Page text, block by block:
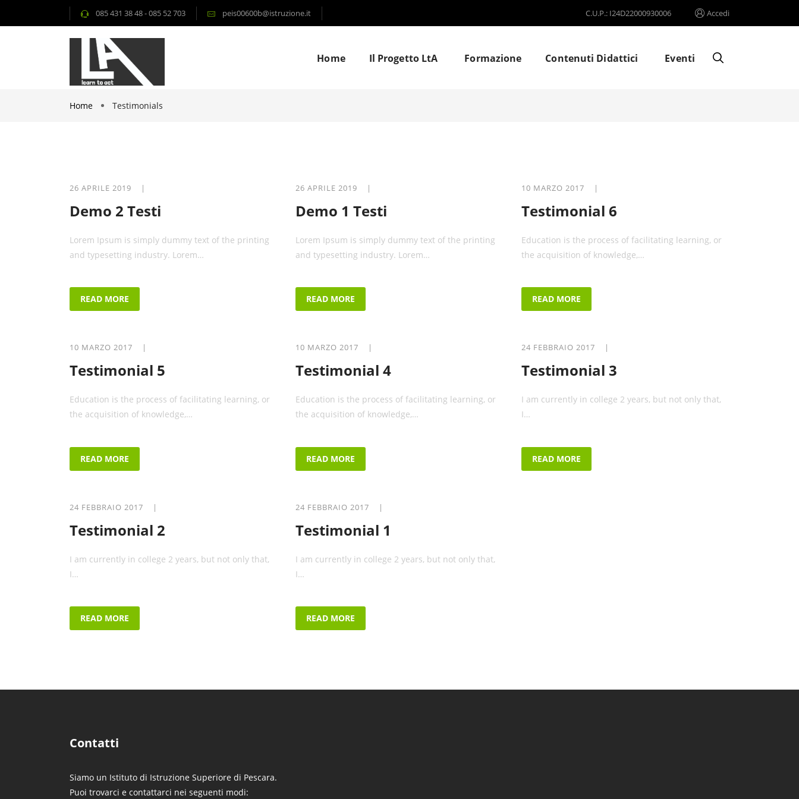
085 431 38 48 - 085 52 703 peis00600b@istruzione.it C.U.P.: I24D22000930006 Accedi
Home Il Progetto LtA Formazione Contenuti Didattici Eventi
Home Testimonials
26 APRILE 2019 |
Demo 2 Testi
Lorem Ipsum is simply dummy text of the printing
and typesetting industry. Lorem…
READ MORE
26 APRILE 2019 |
Demo 1 Testi
Lorem Ipsum is simply dummy text of the printing
and typesetting industry. Lorem…
READ MORE
10 MARZO 2017 |
Testimonial 6
Education is the process of facilitating learning, or
the acquisition of knowledge,…
READ MORE
10 MARZO 2017 |
Testimonial 5
Education is the process of facilitating learning, or
the acquisition of knowledge,…
READ MORE
10 MARZO 2017 |
Testimonial 4
Education is the process of facilitating learning, or
the acquisition of knowledge,…
READ MORE
24 FEBBRAIO 2017 |
Testimonial 3
I am currently in college 2 years, but not only that,
I…
READ MORE
24 FEBBRAIO 2017 |
Testimonial 2
I am currently in college 2 years, but not only that,
I…
READ MORE
24 FEBBRAIO 2017 |
Testimonial 1
I am currently in college 2 years, but not only that,
I…
READ MORE
Contatti
Siamo un Istituto di Istruzione Superiore di Pescara.
Puoi trovarci e contattarci nei seguenti modi: